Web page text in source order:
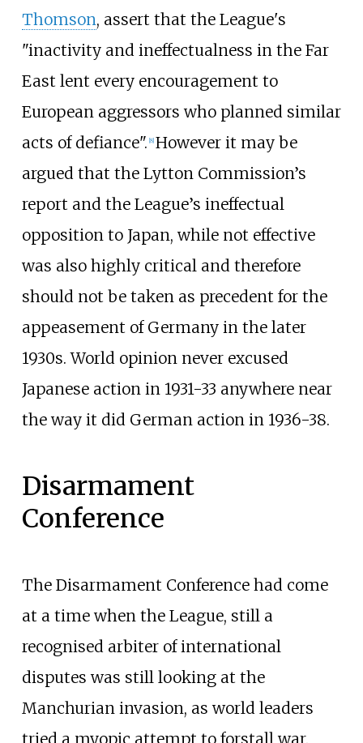
Thomson, assert that the League's
"inactivity and ineffectualness in the Far
East lent every encouragement to
European aggressors who planned similar
acts of defiance". 8] However it may be
argued that the Lytton Commission’s
report and the League’s ineffectual
opposition to Japan, while not effective
was also highly critical and therefore
should not be taken as precedent for the
appeasement of Germany in the later
1930s. World opinion never excused
Japanese action in 1931-33 anywhere near
the way it did German action in 1936-38.
Disarmament
Conference
The Disarmament Conference had come
at a time when the League, still a
recognised arbiter of international
disputes was still looking at the
Manchurian invasion, as world leaders
tried a myopic attempt to forstall war.